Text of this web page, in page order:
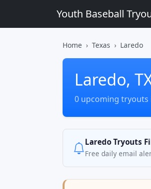
Youth Baseball
Home Texas Laredo
Laredo,
0 upcoming tryouts
Laredo Tryouts
Free daily email